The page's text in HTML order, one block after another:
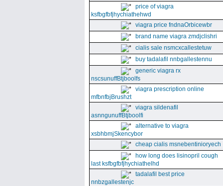
price of viagra
ksfbgfbfjhychiathehwd
viagra price fndnaOrbicewbr
brand name viagra zmdjclishri
cialis sale nsmcxcallestetuw
buy tadalafil nnbgallestennu
generic viagra rx
nscsunuffBtjboolfs
viagra prescription online
mfbnfbjBrushzt
viagra sildenafil
asnngunuffBtjboolfi
alternative to viagra
xsbhbmjSkencybor
cheap cialis msnebentinioryech
how long does lisinopril cough
last ksfbgfbfjhychiathelhd
tadalafil best price
nnbzgallestenjc